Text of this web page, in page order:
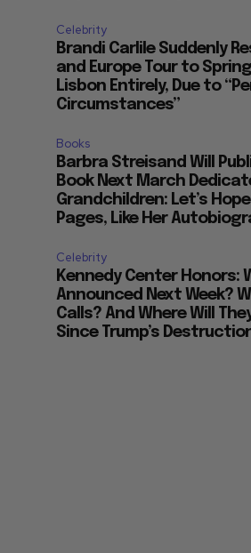
Celebrity
Brandi Carlile Suddenly
and Europe Tour to
Lisbon Entirely, Due to
Circumstances”
Books
Barbra Streisand Will
Book Next March
Grandchildren: Let’s
Pages, Like Her
Celebrity
Kennedy Center Honors:
Announced Next Week?
Calls? And Where Will
Since Trump’s